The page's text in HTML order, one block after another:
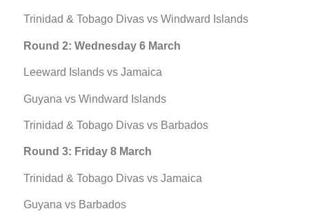
Trinidad & Tobago Divas vs Windward Islands
Round 2: Wednesday 6 March
Leeward Islands vs Jamaica
Guyana vs Windward Islands
Trinidad & Tobago Divas vs Barbados
Round 3: Friday 8 March
Trinidad & Tobago Divas vs Jamaica
Guyana vs Barbados